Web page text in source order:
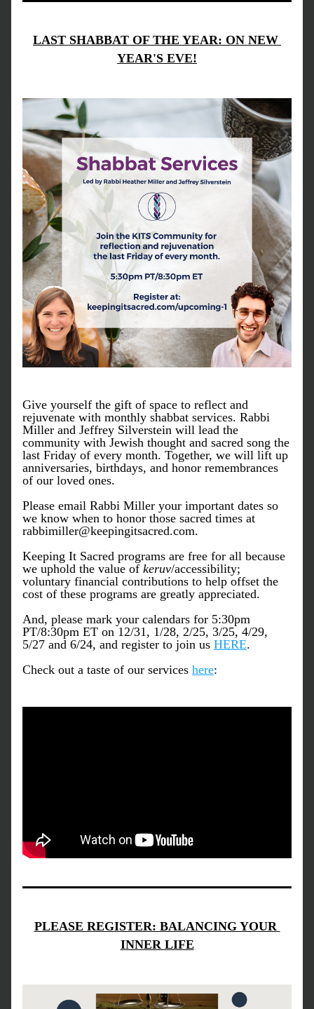
LAST SHABBAT OF THE YEAR: ON NEW
YEAR'S EVE!
Give yourself the gift of space to reflect and
rejuvenate with monthly shabbat services. Rabbi
Miller and Jeffrey Silverstein will lead the
community with Jewish thought and sacred song the
last Friday of every month. Together, we will lift up
anniversaries, birthdays, and honor remembrances
of our loved ones.
Please email Rabbi Miller your important dates so
we know when to honor those sacred times at
rabbimiller@keepingitsacred.com.
Keeping It Sacred programs are free for all because
we uphold the value of keruv/accessibility;
voluntary financial contributions to help offset the
cost of these programs are greatly appreciated.
And, please mark your calendars for 5:30pm
PT/8:30pm ET on 12/31, 1/28, 2/25, 3/25, 4/29,
5/27 and 6/24, and register to join us HERE.
Check out a taste of our services here:
PLEASE REGISTER: BALANCING YOUR
INNER LIFE